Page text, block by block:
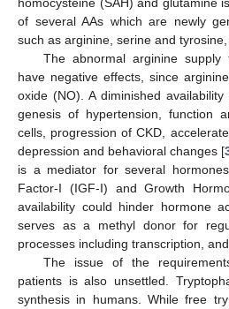
homocysteine (SAH) and glutamine
of several AAs which are newly
such as arginine, serine and
The abnormal arginine
have negative effects, since
oxide (NO). A diminished
genesis of hypertension, function
cells, progression of CKD,
depression and behavioral changes [
is a mediator for several
Factor-I (IGF-I) and Growth
availability could hinder hormone
serves as a methyl donor for
processes including transcription,
The issue of the
patients is also unsettled.
synthesis in humans. While free